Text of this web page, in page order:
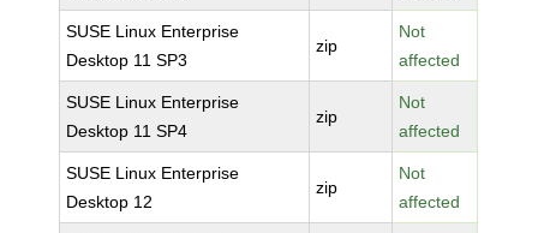
SUSE Linux Enterprise
Desktop 11 SP3
zip
Not
affected
SUSE Linux Enterprise
Desktop 11 SP4
zip
Not
affected
SUSE Linux Enterprise
Desktop 12
zip
Not
affected